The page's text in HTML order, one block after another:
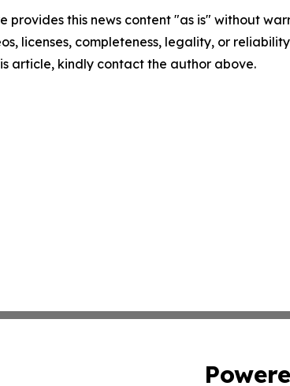
provides this news content "as is" without
licenses, completeness, legality, or
article, kindly contact the author above.